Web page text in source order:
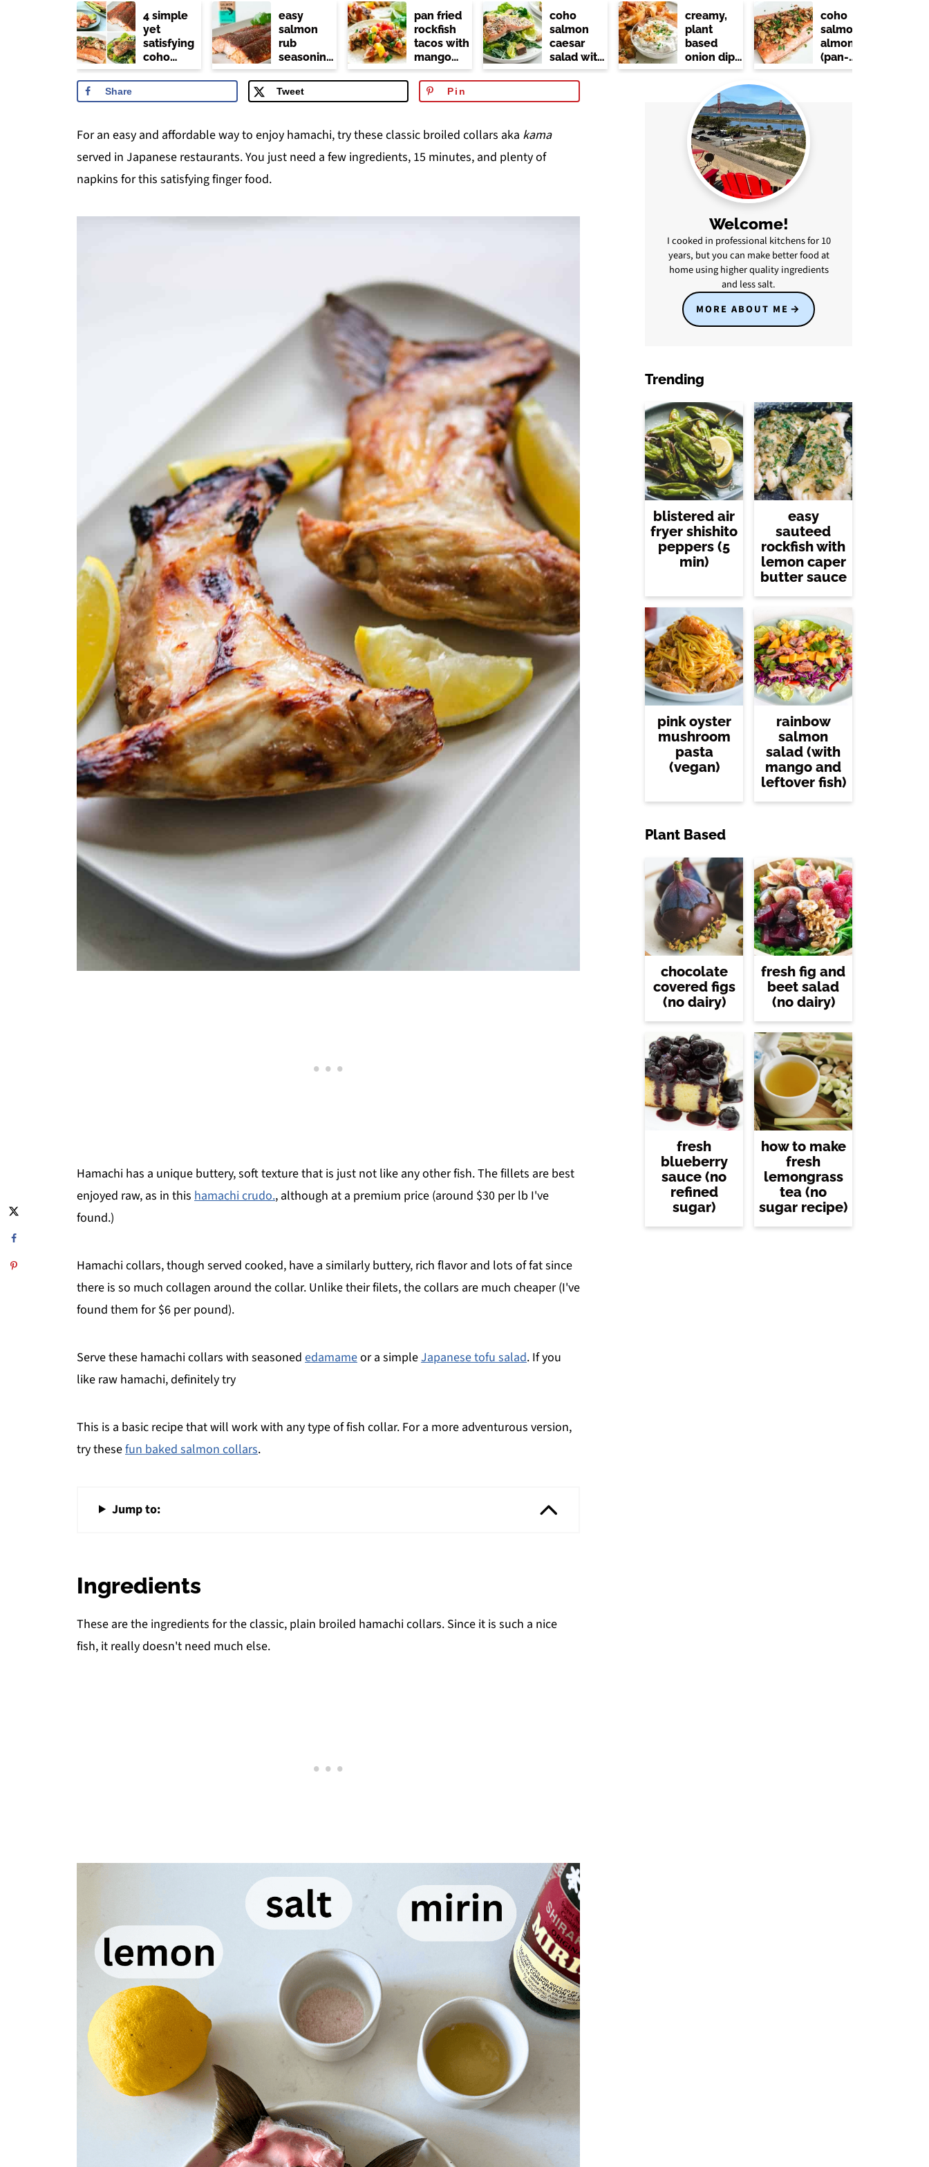
4 simple
yet
satisfying
coho
salmon
recipes
easy
salmon
rub
seasoning
(trader
joe's
copycat)
pan fried
rockfish
tacos with
mango
salsa (no
dairy or
mayo)
coho
salmon
caesar
salad with
kale
creamy,
plant
based
onion dip
(no dairy)
coho
salmon
almondine
(pan-
seared
Share Tweet Pin
For an easy and affordable way to enjoy hamachi, try these classic broiled collars aka kama
served in Japanese restaurants. You just need a few ingredients, 15 minutes, and plenty of
napkins for this satisfying finger food.
Hamachi has a unique buttery, soft texture that is just not like any other fish. The fillets are best
enjoyed raw, as in this hamachi crudo., although at a premium price (around $30 per lb I've
found.)
Hamachi collars, though served cooked, have a similarly buttery, rich flavor and lots of fat since
there is so much collagen around the collar. Unlike their filets, the collars are much cheaper (I've
found them for $6 per pound).
Serve these hamachi collars with seasoned edamameor a simpleJapanese tofu salad. If you
like raw hamachi, definitely try
This is a basic recipe that will work with any type of fish collar. For a more adventurous version,
try thesefun baked salmon collars.
Jump to:
Ingredients
These are the ingredients for the classic, plain broiled hamachi collars. Since it is such a nice
fish, it really doesn't need much else.
Welcome!
I cooked in professional kitchens for 10
years, but you can make better food at
home using higher quality ingredients
and less salt.
MORE ABOUT ME
Trending
blistered air
fryer shishito
peppers (5
min)
easy
sauteed
rockfish with
lemon caper
butter sauce
pink oyster
mushroom
pasta
(vegan)
rainbow
salmon
salad (with
mango and
leftover fish)
Plant Based
chocolate
covered figs
(no dairy)
fresh fig and
beet salad
(no dairy)
fresh
blueberry
sauce (no
refined
sugar)
how to make
fresh
lemongrass
tea (no
sugar recipe)